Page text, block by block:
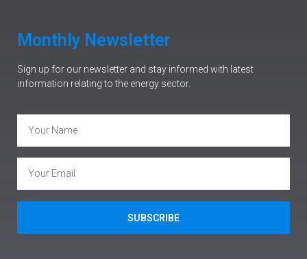
Monthly Newsletter
Sign up for our newsletter and stay informed with latest
information relating to the energy sector.
SUBSCRIBE